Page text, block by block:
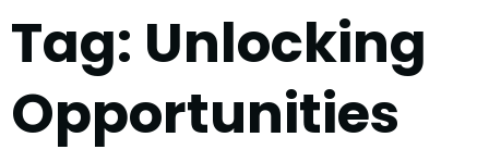
Tag: Unlocking
Opportunities